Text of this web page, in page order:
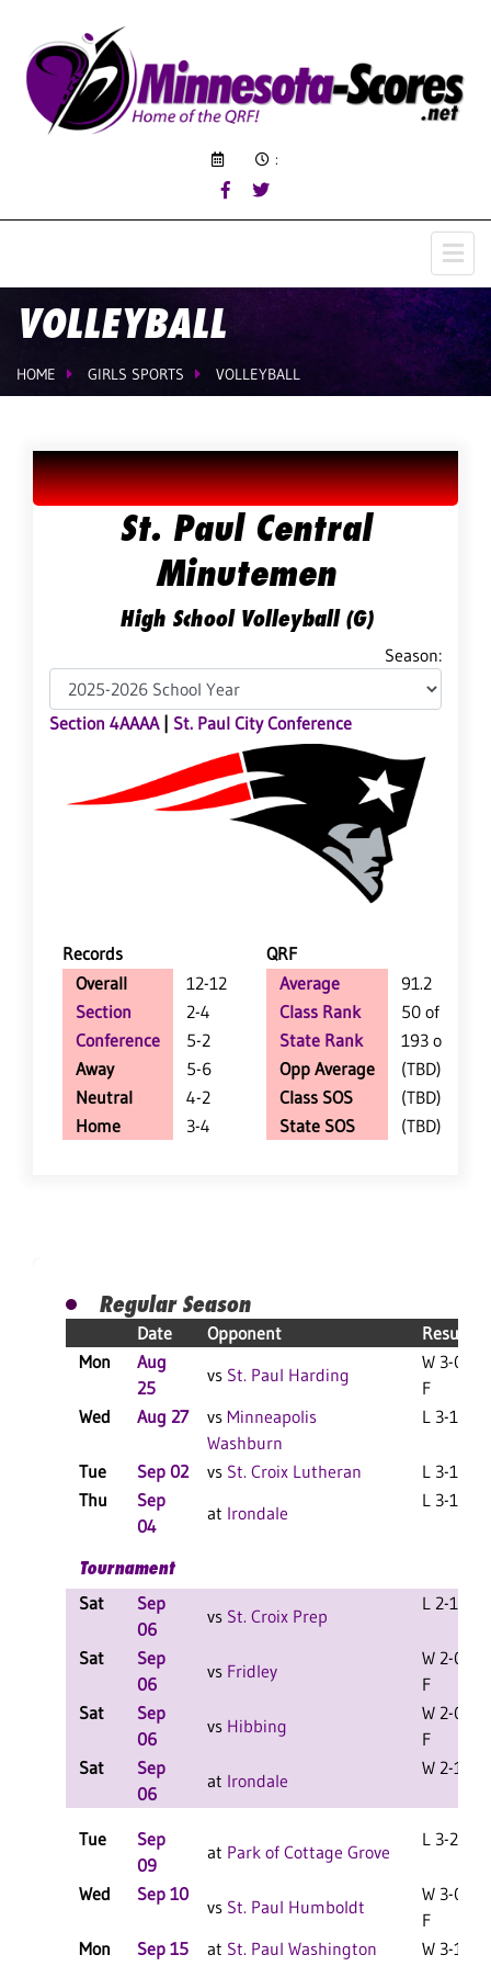
:
VOLLEYBALL
HOME GIRLS SPORTS VOLLEYBALL
St. Paul Central
Minutemen
High School Volleyball (G)
Season:
Section 4AAAA| St. Paul City Conference
Records
QRF
Overall
12-12
Section
2-4
Conference
5-2
Away
5-6
Neutral
4-2
Home
3-4
Average
91.2
Class Rank
50 of 64
State Rank
193 of 402
Opp Average
(TBD)
Class SOS
(TBD)
State SOS
(TBD)
Regular Season
Date Opponent
Result
Mon
Aug
25
vs St. Paul Harding
W 3-0
F
Wed
Aug 27 vs Minneapolis
Washburn
L 3-1 F
Tue Sep 02 vs St. Croix Lutheran
L 3-1 F
Thu
Sep
04
at Irondale
L 3-1 F
Tournament
Sat
Sep
06
vs St. Croix Prep
L 2-1 F
Sat
Sep
06
vs Fridley
W 2-0
F
Sat
Sep
06
vs Hibbing
W 2-0
F
Sat
Sep
06
at Irondale
W 2-1 F
Tue
Sep
09
at Park of Cottage Grove
L 3-2 F
Wed Sep 10
vs St. Paul Humboldt
W 3-0
F
Mon
Sep 15 at St. Paul Washington W 3-1 F